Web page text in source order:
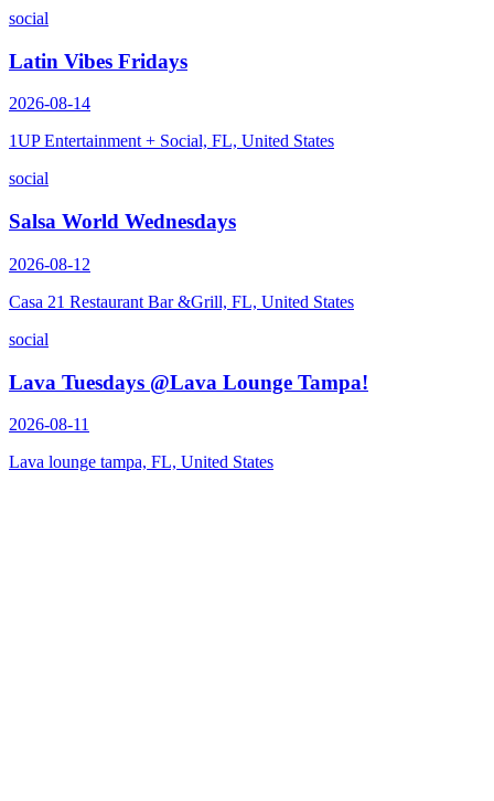
social
Latin Vibes Fridays
2026-08-14
1UP Entertainment + Social, FL, United States
social
Salsa World Wednesdays
2026-08-12
Casa 21 Restaurant Bar &Grill, FL, United States
social
Lava Tuesdays @Lava Lounge Tampa!
2026-08-11
Lava lounge tampa, FL, United States